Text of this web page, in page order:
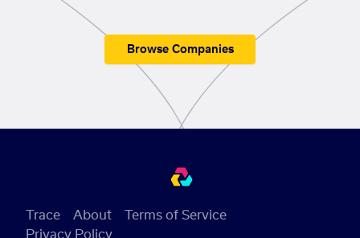
Browse Companies
Trace About
Terms of Service
Privacy Policy